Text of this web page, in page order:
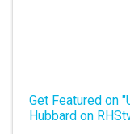
Get Featured on
Hubbard on